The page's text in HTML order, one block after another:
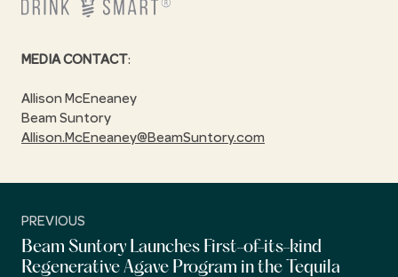
MEDIA CONTACT:
Allison McEneaney
Beam Suntory
Allison.McEneaney@BeamSuntory.com
PREVIOUS
Beam Suntory Launches First-of-its-kind
Regenerative Agave Program in the Tequila